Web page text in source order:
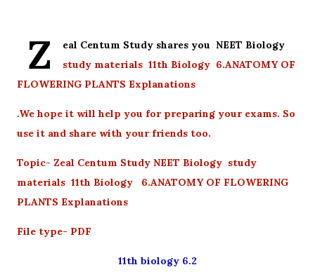
Z
eal Centum Study shares you NEET Biology
study materials 11th Biology 6.ANATOMY OF
FLOWERING PLANTS Explanations
.We hope it will help you for preparing your exams. So
use it and share with your friends too.
Topic- Zeal Centum Study NEET Biology study
materials 11th Biology 6.ANATOMY OF FLOWERING
PLANTS Explanations
File type- PDF
11th biology 6.2